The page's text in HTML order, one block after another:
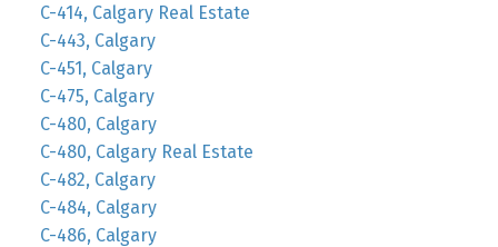
C-414, Calgary Real Estate
C-443, Calgary
C-451, Calgary
C-475, Calgary
C-480, Calgary
C-480, Calgary Real Estate
C-482, Calgary
C-484, Calgary
C-486, Calgary